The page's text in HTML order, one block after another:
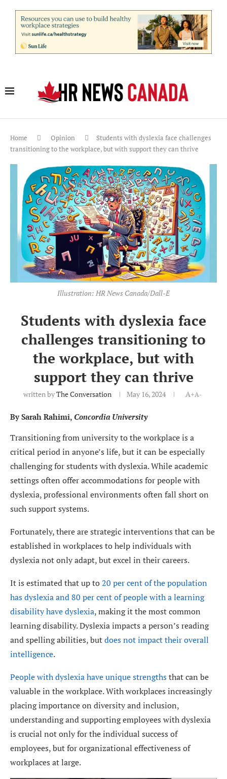
Home Opinion
Students with dyslexia face challenges
transitioning to the workplace, but with support they can thrive
Illustration: HR News Canada/Dall-E
Students with dyslexia face
challenges transitioning to
the workplace, but with
support they can thrive
written byThe Conversation May 16, 2024 A+A-
By Sarah Rahimi, Concordia University
Transitioning from university to the workplace is a
critical period in anyone’s life, but it can be especially
challenging for students with dyslexia. While academic
settings often offer accommodations for people with
dyslexia, professional environments often fall short on
such support systems.
Fortunately, there are strategic interventions that can be
established in workplaces to help individuals with
dyslexia not only adapt, but excel in their careers.
It is estimated that up to20 per cent of the population
has dyslexia and 80 per cent of people with a learning
disability have dyslexia, making it the most common
learning disability. Dyslexia impacts a person’s reading
and spelling abilities, butdoes not impact their overall
intelligence.
People with dyslexia have unique strengthsthat can be
valuable in the workplace. With workplaces increasingly
placing importance on diversity and inclusion,
understanding and supporting employees with dyslexia
is crucial not only for the individual success of
employees, but for organizational effectiveness of
workplaces at large.